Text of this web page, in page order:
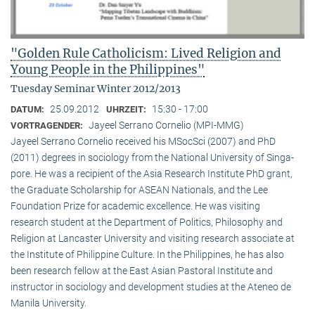
"Golden Rule Catholicism: Lived Religion and
Young People in the Philippines"
Tuesday Seminar Winter 2012/2013
DATUM: 25.09.2012 UHRZEIT: 15:30 - 17:00
VORTRAGENDER: Jayeel Serrano Cornelio (MPI-MMG)
Jayeel Serrano Cornelio received his MSocSci (2007) and PhD
(2011) degrees in sociology from the National University of Singa­
pore. He was a recipient of the Asia Research Institute PhD grant,
the Graduate Scholarship for ASEAN Nationals, and the Lee
Foundation Prize for academic excellence. He was visi­ting
research student at the Department of Politics, Philosophy and
Religion at Lancaster University and visiting research associate at
the Institute of Philippine Culture. In the Philippines, he has also
been research fellow at the East Asian Pastoral Institute and
instructor in sociology and development studies at the Ateneo de
Manila University.